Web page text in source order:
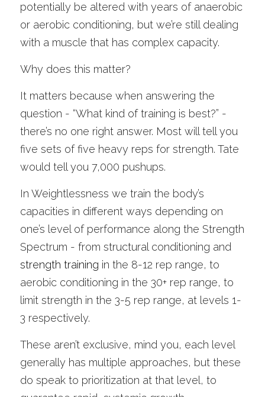
potentially be altered with years of anaerobic
or aerobic conditioning, but we’re still dealing
with a muscle that has complex capacity.
Why does this matter?
It matters because when answering the
question - “What kind of training is best?” -
there’s no one right answer. Most will tell you
five sets of five heavy reps for strength. Tate
would tell you 7,000 pushups.
In Weightlessness we train the body’s
capacities in different ways depending on
one’s level of performance along the Strength
strength training in the 8-12 rep range, to
aerobic conditioning in the 30+ rep range, to
limit strength in the 3-5 rep range, at levels 1-
3 respectively.
These aren’t exclusive, mind you, each level
generally has multiple approaches, but these
do speak to prioritization at that level, to